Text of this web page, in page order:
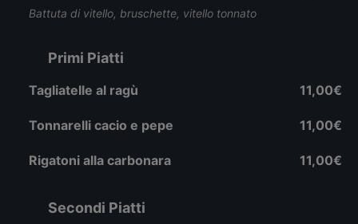
Battuta di vitello, bruschette, vitello tonnato
Primi Piatti
Tagliatelle al ragù 11,00€
Tonnarelli cacio e pepe 11,00€
Rigatoni alla carbonara 11,00€
Secondi Piatti